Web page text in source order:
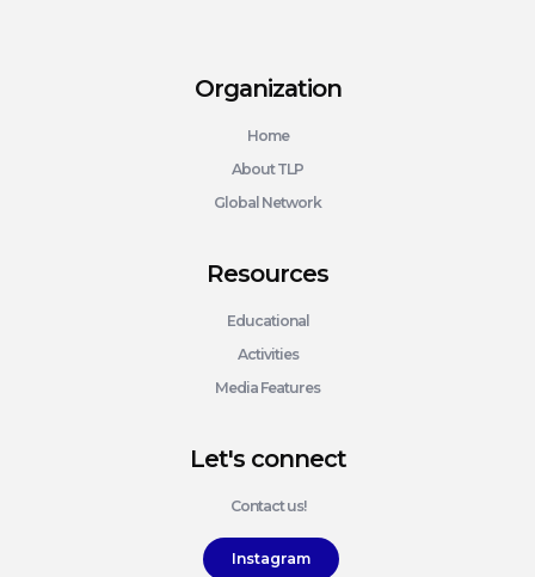
Organization
Home
About TLP
Global Network
Resources
Educational
Activities
Media Features
Let's connect
Contact us!
Instagram